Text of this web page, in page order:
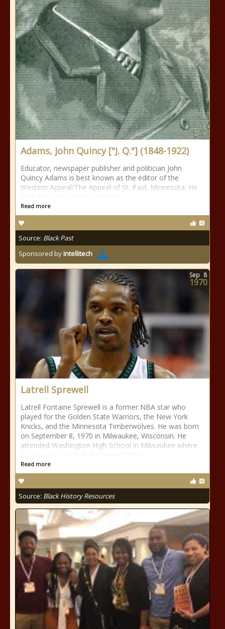
Adams, John Quincy ["J. Q."] (1848-1922)
Educator, newspaper publisher and politician John
Quincy Adams is best known as the editor of the
Western Appeal/The Appeal of St. Paul, Minnesota. He
Read more
Source: Black Past
Sponsored byIntellitech
Latrell Sprewell
Latrell Fontaine Sprewell is a former NBA star who
played for the Golden State Warriors, the New York
Knicks, and the Minnesota Timberwolves. He was born
on September 8, 1970 in Milwaukee, Wisconsin. He
attended Washington High School in Milwaukee where
Read more
Source: Black History Resources
Sep 8
1970